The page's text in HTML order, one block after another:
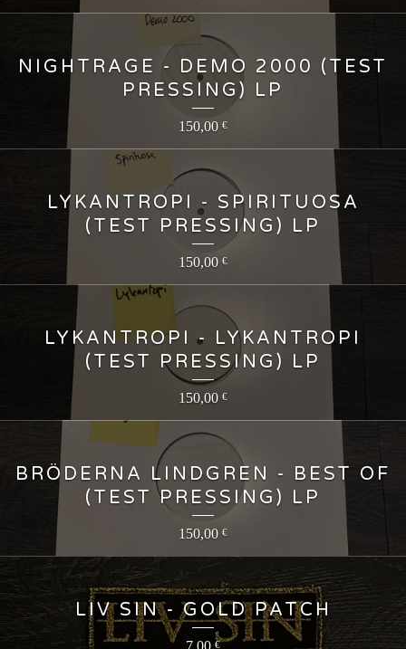
NIGHTRAGE - DEMO 2000 (TEST
PRESSING) LP
150,00 €
LYKANTROPI - SPIRITUOSA
(TEST PRESSING) LP
150,00 €
LYKANTROPI - LYKANTROPI
(TEST PRESSING) LP
150,00 €
BRÖDERNA LINDGREN - BEST OF
(TEST PRESSING) LP
150,00 €
LIV SIN - GOLD PATCH
€